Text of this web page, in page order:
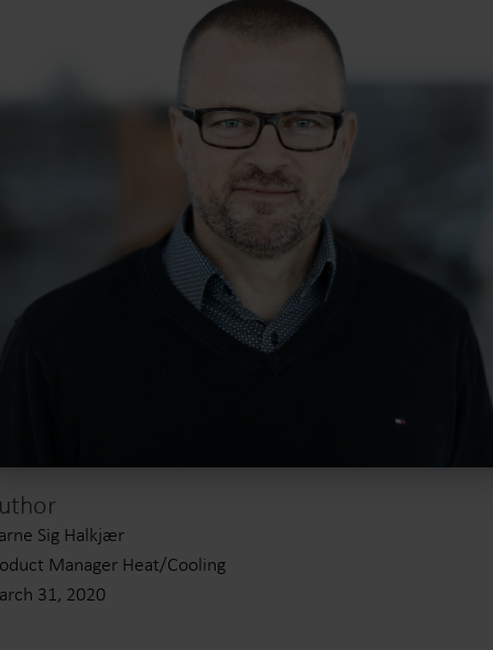
Sig Halkjær
Manager Heat/Cooling
31, 2020